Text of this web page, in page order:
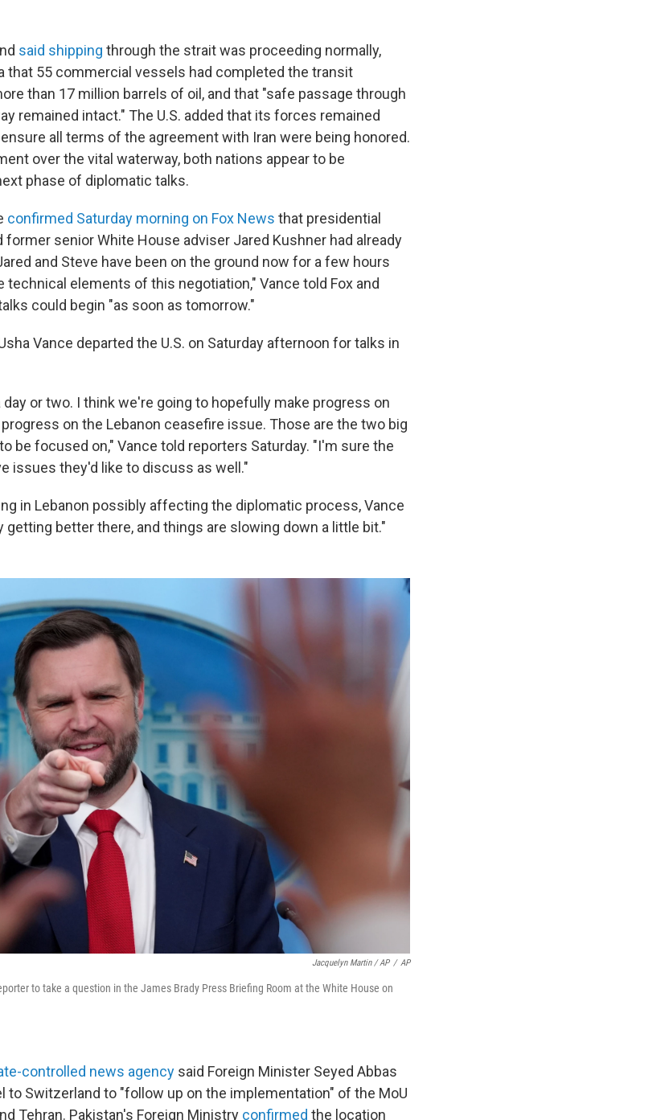
said shipping through the strait was proceeding normally,
that 55 commercial vessels had completed the transit
than 17 million barrels of oil, and that "safe passage through
remained intact." The U.S. added that its forces remained
all terms of the agreement with Iran were being honored.
over the vital waterway, both nations appear to be
phase of diplomatic talks.
confirmed Saturday morning on Fox News that presidential
senior White House adviser Jared Kushner had already
and Steve have been on the ground now for a few hours
elements of this negotiation," Vance told Fox and
could begin "as soon as tomorrow."
Vance departed the U.S. on Saturday afternoon for talks in
day or two. I think we're going to hopefully make progress on
on the Lebanon ceasefire issue. Those are the two big
be focused on," Vance told reporters Saturday. "I'm sure the
issues they'd like to discuss as well."
in Lebanon possibly affecting the diplomatic process, Vance
getting better there, and things are slowing down a little bit."
Jacquelyn Martin / AP / AP
to take a question in the James Brady Press Briefing Room at the White House on
controlled news agency said Foreign Minister Seyed Abbas
to Switzerland to "follow up on the implementation" of the MoU
Tehran. Pakistan's Foreign Ministry confirmed the location